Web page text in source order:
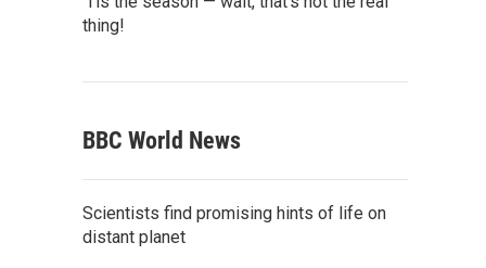
thing!
BBC World News
Scientists find promising hints of life on
distant planet